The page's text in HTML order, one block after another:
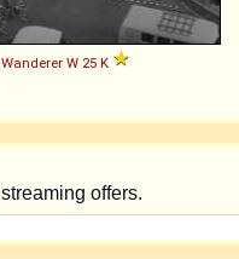
Wanderer W 25 K